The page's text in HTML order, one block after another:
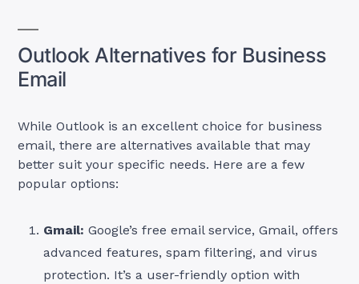
Outlook Alternatives for Business
Email
While Outlook is an excellent choice for business
email, there are alternatives available that may
better suit your specific needs. Here are a few
popular options:
Gmail: Google’s free email service, Gmail, offers
advanced features, spam filtering, and virus
protection. It’s a user-friendly option with